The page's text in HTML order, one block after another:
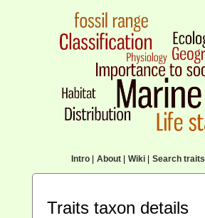
Intro| About| Wiki| Search traits
Traits taxon details